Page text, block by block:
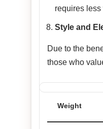
requires
Style and
Due to the
those who
Weight